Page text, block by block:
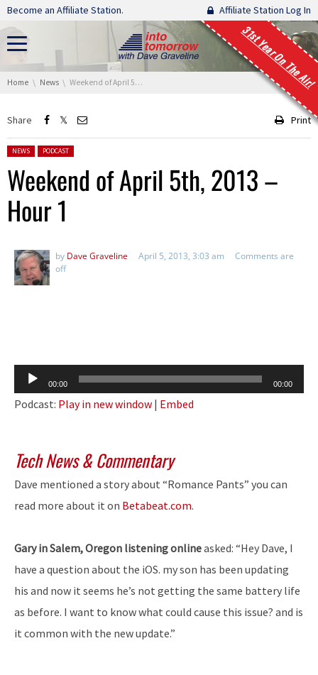
Skip navigation
Become an Affiliate Station. Affiliate Station Log In
31st Year On The Air!
You are here:
Home News Weekend of April 5th, 2013 – Hour 1
Share Print
Posted in:
NEWS PODCAST
Weekend of April 5th, 2013 –
Hour 1
by Dave Graveline April 5, 2013, 3:03 am
Comments are
off
Audio
Player
00:00 00:00
Podcast: Play in new window | Embed
Tech News & Commentary
Dave mentioned a story about “Romance Pants” you can
read more about it on Betabeat.com.
Gary in Salem, Oregon listening onlineasked: “Hey Dave, I
have a question about the iOS. my son has been updating
his and now it seems he’s not getting the same battery life
as before. I want to know what could cause this issue? and is
it common with the new update.”